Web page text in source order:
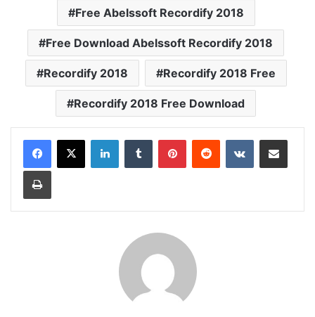
Free Abelssoft Recordify 2018
Free Download Abelssoft Recordify 2018
Recordify 2018 Recordify 2018 Free
Recordify 2018 Free Download
LinkedInTumblr PinterestReddit VKontakteShare via Email
Print